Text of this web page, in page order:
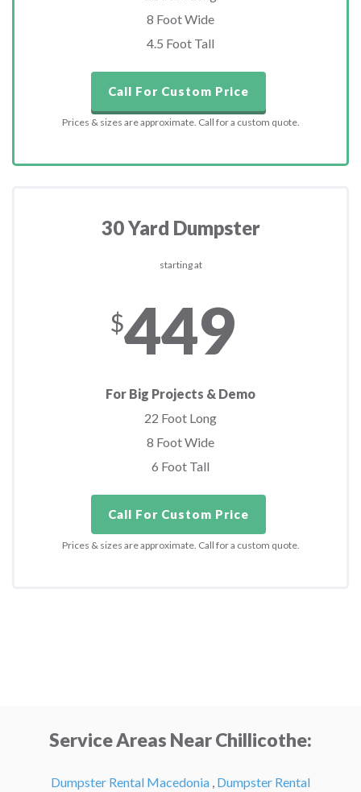
8 Foot Wide
4.5 Foot Tall
Call For Custom Price
Prices & sizes are approximate. Call for a custom quote.
30 Yard Dumpster
starting at
$449
For Big Projects & Demo
22 Foot Long
8 Foot Wide
6 Foot Tall
Call For Custom Price
Prices & sizes are approximate. Call for a custom quote.
Service Areas Near Chillicothe:
Dumpster Rental Macedonia , Dumpster Rental